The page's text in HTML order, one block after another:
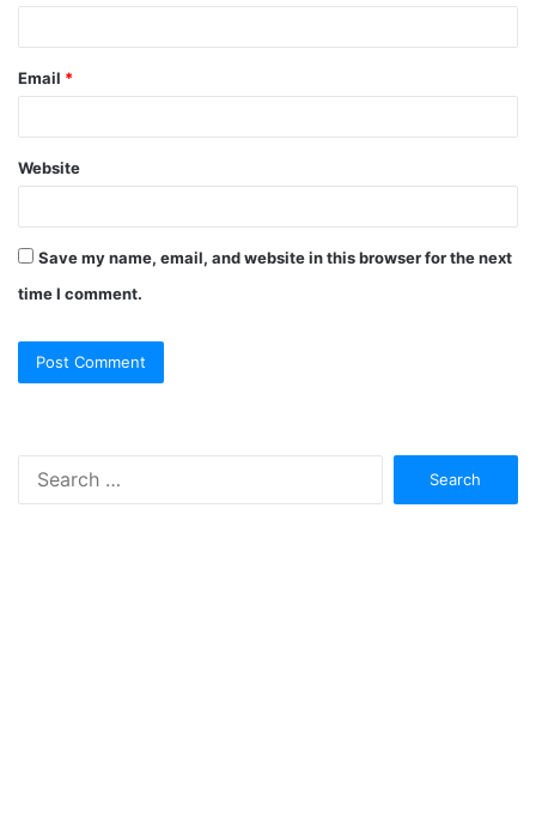
Email *
Website
Save my name, email, and website in this browser for the next
time I comment.